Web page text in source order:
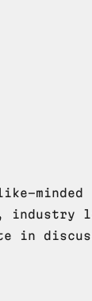
minded
industry
in